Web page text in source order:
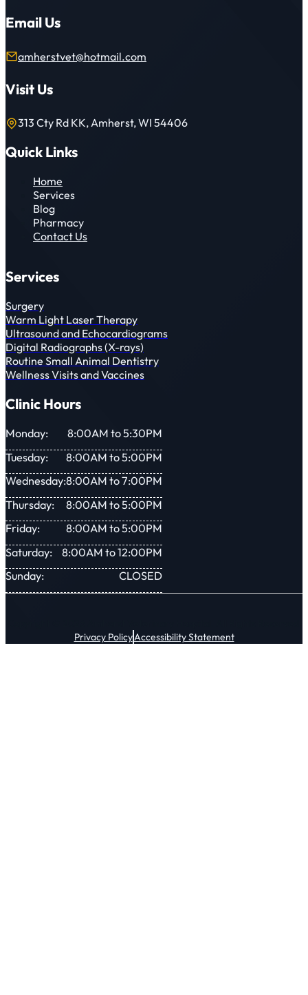
Email Us
amherstvet@hotmail.com
Visit Us
313 Cty Rd KK, Amherst, WI 54406
Quick Links
Home
Services
Blog
Pharmacy
Contact Us
Services
Surgery
Warm Light Laser Therapy
Ultrasound and Echocardiograms
Digital Radiographs (X-rays)
Routine Small Animal Dentistry
Wellness Visits and Vaccines
Clinic Hours
Monday:
8:00AM to 5:30PM
Tuesday:
8:00AM to 5:00PM
Wednesday:8:00AM to 7:00PM
Thursday:
8:00AM to 5:00PM
Friday:
8:00AM to 5:00PM
Saturday:
8:00AM to 12:00PM
Sunday:
CLOSED
Privacy PolicyAccessibility Statement